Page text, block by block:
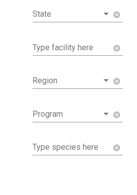
State cancel
Type facility here cancel
Region cancel
Program cancel
Type species here cancel